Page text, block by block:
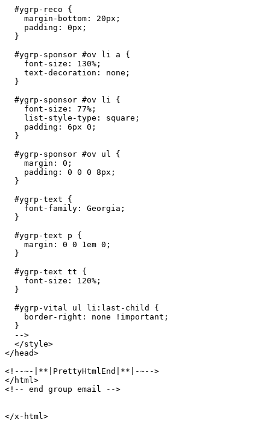
  #ygrp-reco {
    margin-bottom: 20px;
    padding: 0px;
  }
  #ygrp-sponsor #ov li a {
    font-size: 130%;
    text-decoration: none;
  }
  #ygrp-sponsor #ov li {
    font-size: 77%;
    list-style-type: square;
    padding: 6px 0;
  }
  #ygrp-sponsor #ov ul {
    margin: 0;
    padding: 0 0 0 8px;
  }
  #ygrp-text {
    font-family: Georgia;
  }
  #ygrp-text p {
    margin: 0 0 1em 0;
  }
  #ygrp-text tt {
    font-size: 120%;
  }
  #ygrp-vital ul li:last-child {
    border-right: none !important;
  }
  -->
  </style>
</head>
<!--~-|**|PrettyHtmlEnd|**|-~-->
</html>
<!-- end group email -->